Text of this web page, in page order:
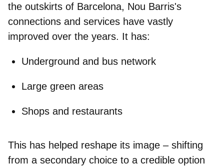
the outskirts of Barcelona, Nou Barris's
connections and services have vastly
improved over the years. It has:
Underground and bus network
Large green areas
Shops and restaurants
This has helped reshape its image – shifting
from a secondary choice to a credible option